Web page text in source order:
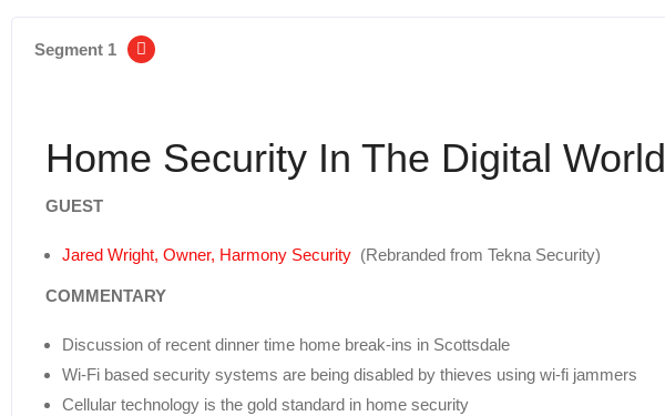
Segment 1
Home Security In The Digital World
GUEST
Jared Wright, Owner, Harmony Security (Rebranded from Tekna Security)
COMMENTARY
Discussion of recent dinner time home break-ins in Scottsdale
Wi-Fi based security systems are being disabled by thieves using wi-fi jammers
Cellular technology is the gold standard in home security